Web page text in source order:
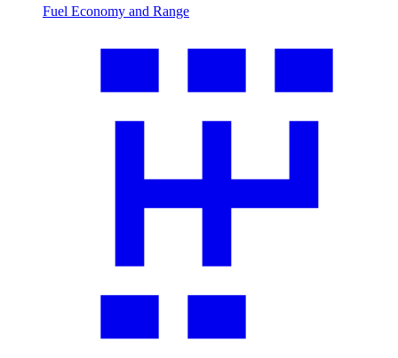
Fuel Economy and Range